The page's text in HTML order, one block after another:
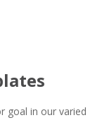
goal in our varied